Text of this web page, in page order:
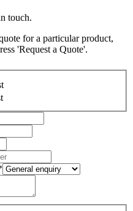
touch.
for a particular product,
'Request a Quote'.